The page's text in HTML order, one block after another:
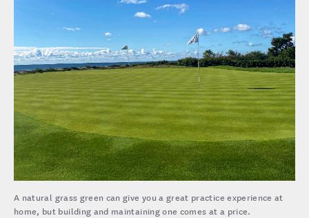
A natural grass green can give you a great practice experience at
home, but building and maintaining one comes at a price.